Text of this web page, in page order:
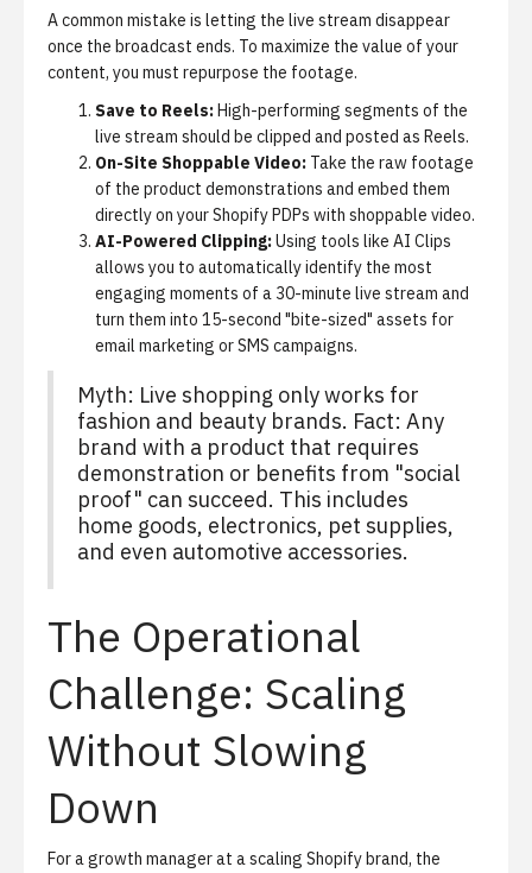
A common mistake is letting the live stream disappear
once the broadcast ends. To maximize the value of your
content, you must repurpose the footage.
Save to Reels:High-performing segments of the
live stream should be clipped and posted as Reels.
On-Site Shoppable Video: Take the raw footage
of the product demonstrations and embed them
directly on your Shopify PDPs with shoppable video.
AI-Powered Clipping:Using tools like AI Clips
allows you to automatically identify the most
engaging moments of a 30-minute live stream and
turn them into 15-second "bite-sized" assets for
email marketing or SMS campaigns.
Myth: Live shopping only works for
fashion and beauty brands. Fact: Any
brand with a product that requires
demonstration or benefits from "social
proof" can succeed. This includes
home goods, electronics, pet supplies,
and even automotive accessories.
The Operational
Challenge: Scaling
Without Slowing
Down
For a growth manager at a scaling Shopify brand, the